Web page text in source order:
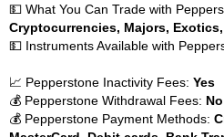
💵 What You Can Trade with
Cryptocurrencies, Majors,
💵 Instruments Available with
📈 Pepperstone Inactivity Fees: Yes
💰 Pepperstone Withdrawal Fees: No
💰 Pepperstone Payment Methods: